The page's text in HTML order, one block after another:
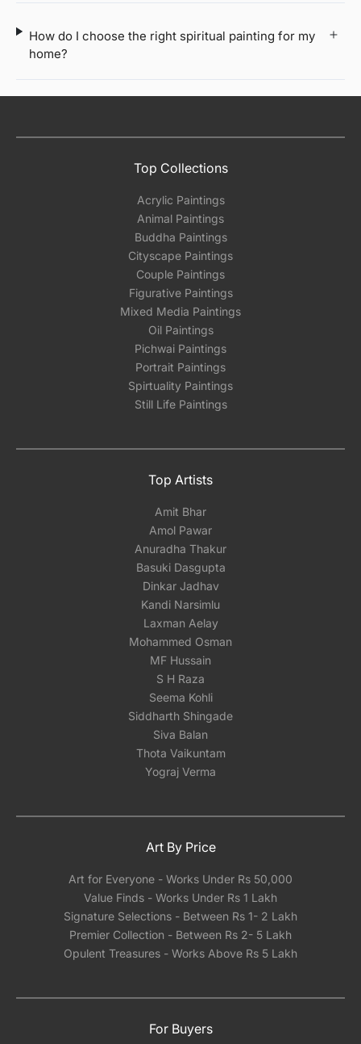
How do I choose the right spiritual painting for my
home?
Top Collections
Acrylic Paintings
Animal Paintings
Buddha Paintings
Cityscape Paintings
Couple Paintings
Figurative Paintings
Mixed Media Paintings
Oil Paintings
Pichwai Paintings
Portrait Paintings
Spirtuality Paintings
Still Life Paintings
Top Artists
Amit Bhar
Amol Pawar
Anuradha Thakur
Basuki Dasgupta
Dinkar Jadhav
Kandi Narsimlu
Laxman Aelay
Mohammed Osman
MF Hussain
S H Raza
Seema Kohli
Siddharth Shingade
Siva Balan
Thota Vaikuntam
Yograj Verma
Art By Price
Art for Everyone - Works Under Rs 50,000
Value Finds - Works Under Rs 1 Lakh
Signature Selections - Between Rs 1- 2 Lakh
Premier Collection - Between Rs 2- 5 Lakh
Opulent Treasures - Works Above Rs 5 Lakh
For Buyers